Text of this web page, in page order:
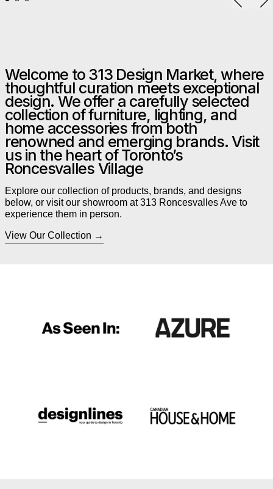
Welcome to 313 Design Market, where
thoughtful curation meets exceptional
design. We offer a carefully selected
collection of furniture, lighting, and
home accessories from both
renowned and emerging brands. Visit
us in the heart of Toronto’s
Roncesvalles Village
Explore our collection of products, brands, and designs
below, or visit our showroom at 313 Roncesvalles Ave to
experience them in person.
View Our Collection